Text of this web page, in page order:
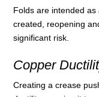
Folds are intended
created, reopening
significant risk.
Copper
Creating a crease